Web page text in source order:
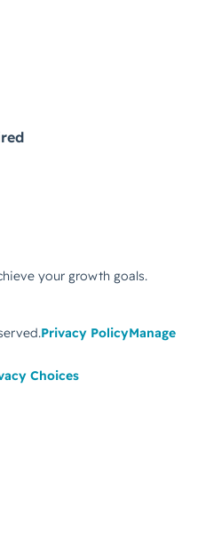
your growth goals.
Privacy PolicyManage
Choices